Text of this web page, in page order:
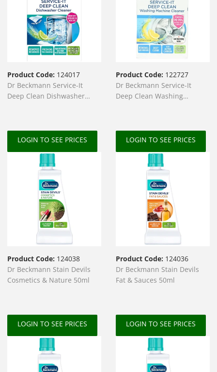
Product Code: 124017
Dr Beckmann Service-It
Deep Clean Dishwasher
LOGIN TO SEE PRICES
Product Code: 122727
Dr Beckmann Service-It
Deep Clean Washing
LOGIN TO SEE PRICES
Product Code: 124038
Dr Beckmann Stain Devils
Cosmetics & Nature 50ml
LOGIN TO SEE PRICES
Product Code: 124036
Dr Beckmann Stain Devils
Fat & Sauces 50ml
LOGIN TO SEE PRICES